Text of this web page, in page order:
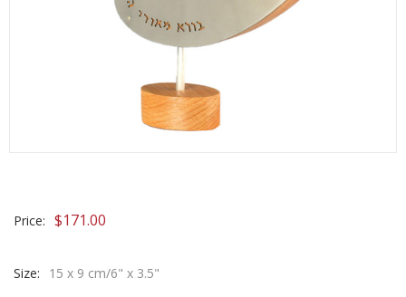
Price: $171.00
Size: 15 x 9 cm/6" x 3.5"